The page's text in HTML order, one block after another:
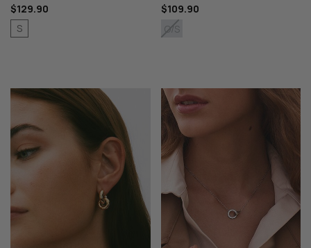
$129.90
S
$109.90
O/S